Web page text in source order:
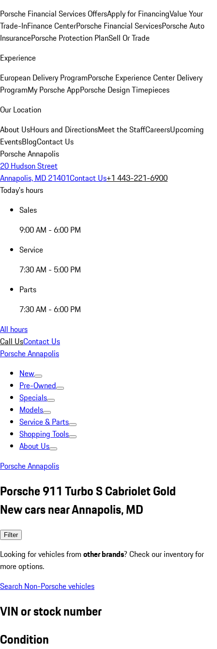
Porsche Financial Services OffersApply for FinancingValue Your
Trade-InFinance CenterPorsche Financial ServicesPorsche Auto
InsurancePorsche Protection PlanSell Or Trade
Experience
European Delivery ProgramPorsche Experience Center Delivery
ProgramMy Porsche AppPorsche Design Timepieces
Our Location
About UsHours and DirectionsMeet the StaffCareersUpcoming
EventsBlogContact Us
Porsche Annapolis
20 Hudson Street
Annapolis, MD 21401Contact Us+1 443-221-6900
Today's hours
Sales
9:00 AM - 6:00 PM
Service
7:30 AM - 5:00 PM
Parts
7:30 AM - 6:00 PM
All hours
Call UsContact Us
Porsche Annapolis
New
Pre-Owned
Specials
Models
Service & Parts
Shopping Tools
About Us
Porsche Annapolis
Porsche 911 Turbo S Cabriolet Gold
New cars near Annapolis, MD
Filter
Looking for vehicles from other brands? Check our inventory for
more options.
Search Non-Porsche vehicles
VIN or stock number
Condition